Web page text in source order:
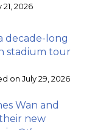
2026
decade-long
stadium tour
on July 29, 2026
Wan and
new